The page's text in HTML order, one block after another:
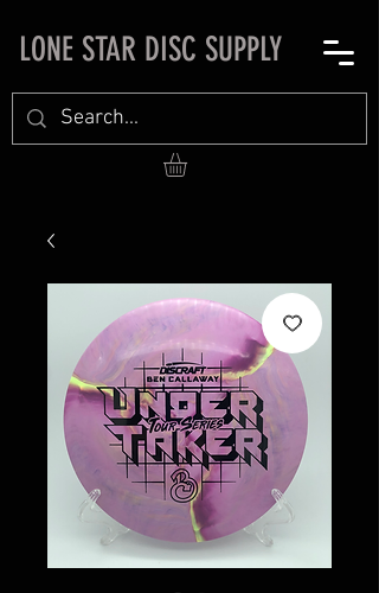
LONE STAR DISC SUPPLY